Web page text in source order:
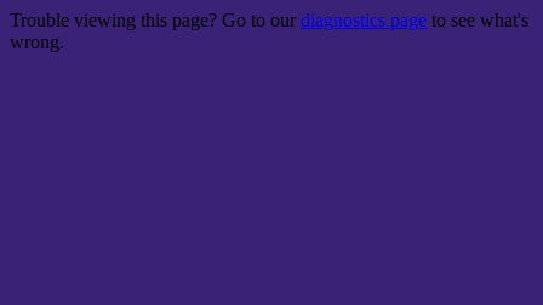
Trouble viewing this page? Go to our diagnostics page to see what's
wrong.